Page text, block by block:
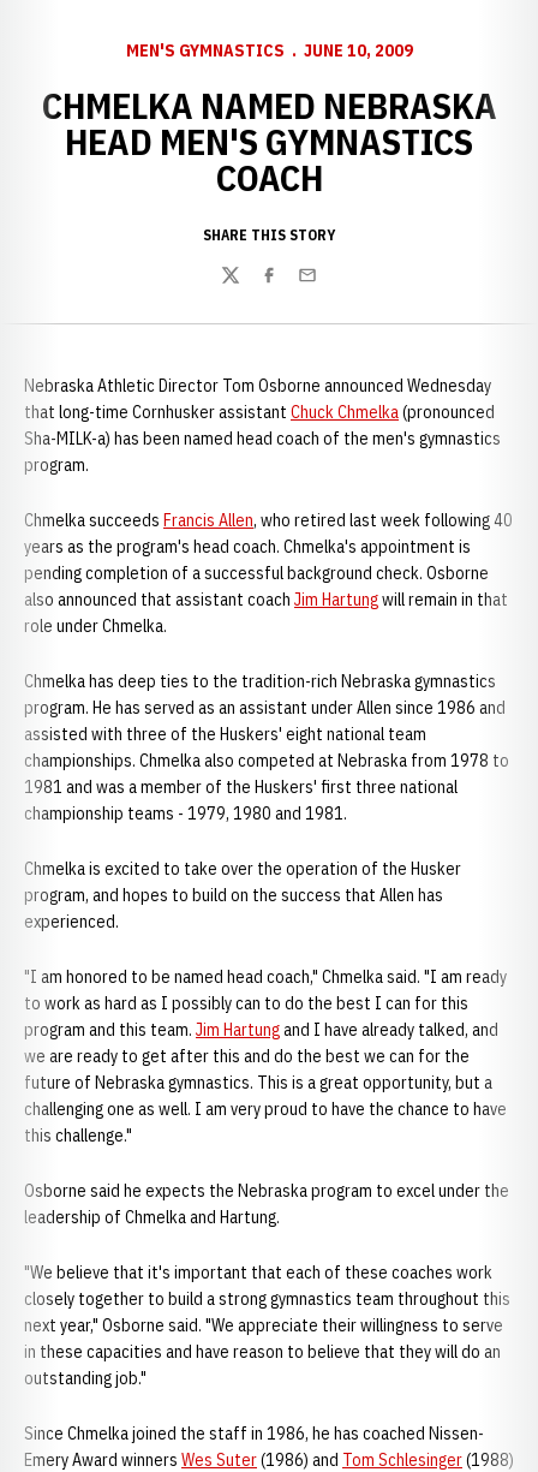
MEN'S GYMNASTICS JUNE 10, 2009
CHMELKA NAMED NEBRASKA
HEAD MEN'S GYMNASTICS
COACH
SHARE THIS STORY
TwitterFacebook
Email
Nebraska Athletic Director Tom Osborne announced Wednesday
that long-time Cornhusker assistant Chuck Chmelka(pronounced
Sha-MILK-a) has been named head coach of the men's gymnastics
program.
Chmelka succeeds Francis Allen, who retired last week following 40
years as the program's head coach. Chmelka's appointment is
pending completion of a successful background check. Osborne
also announced that assistant coach Jim Hartungwill remain in that
role under Chmelka.
Chmelka has deep ties to the tradition-rich Nebraska gymnastics
program. He has served as an assistant under Allen since 1986 and
assisted with three of the Huskers' eight national team
championships. Chmelka also competed at Nebraska from 1978 to
1981 and was a member of the Huskers' first three national
championship teams - 1979, 1980 and 1981.
Chmelka is excited to take over the operation of the Husker
program, and hopes to build on the success that Allen has
experienced.
"I am honored to be named head coach," Chmelka said. "I am ready
to work as hard as I possibly can to do the best I can for this
program and this team. Jim Hartungand I have already talked, and
we are ready to get after this and do the best we can for the
future of Nebraska gymnastics. This is a great opportunity, but a
challenging one as well. I am very proud to have the chance to have
this challenge."
Osborne said he expects the Nebraska program to excel under the
leadership of Chmelka and Hartung.
"We believe that it's important that each of these coaches work
closely together to build a strong gymnastics team throughout this
next year," Osborne said. "We appreciate their willingness to serve
in these capacities and have reason to believe that they will do an
outstanding job."
Since Chmelka joined the staff in 1986, he has coached Nissen-
Emery Award winners Wes Suter(1986) and Tom Schlesinger(1988)